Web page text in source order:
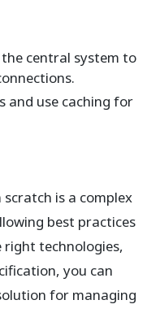
central system to
and use caching for
is a complex
best practices
right technologies,
you can
for managing